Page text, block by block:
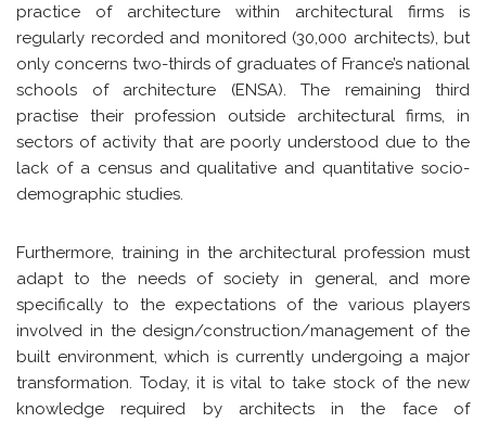
practice of architecture within architectural firms is
regularly recorded and monitored (30,000 architects), but
only concerns two-thirds of graduates of France’s national
schools of architecture (ENSA). The remaining third
practise their profession outside architectural firms, in
sectors of activity that are poorly understood due to the
lack of a census and qualitative and quantitative socio-
demographic studies.
Furthermore, training in the architectural profession must
adapt to the needs of society in general, and more
specifically to the expectations of the various players
involved in the design/construction/management of the
built environment, which is currently undergoing a major
transformation. Today, it is vital to take stock of the new
knowledge required by architects in the face of